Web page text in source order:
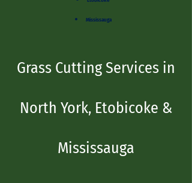
Mississauga
Grass Cutting Services in
North York, Etobicoke &
Mississauga